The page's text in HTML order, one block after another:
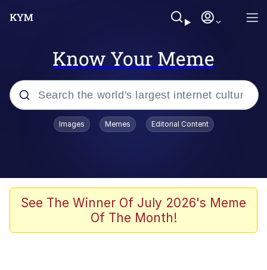
Know Your Meme
Popular searches
Evelyn Smith Smiling /
Evelynsmithhhhh Stare
John Rod
Images Memes Editorial Content
See The Winner Of July 2026's Meme
Of The Month!